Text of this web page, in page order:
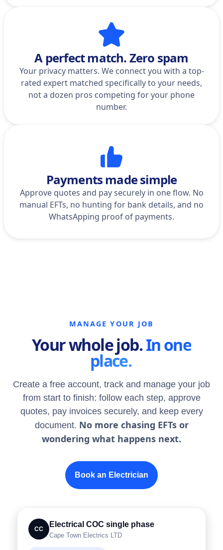
A perfect match. Zero spam
Your privacy matters. We connect you with a top-
rated expert matched specifically to your needs,
not a dozen pros competing for your phone
number.
Payments made simple
Approve quotes and pay securely in one flow. No
manual EFTs, no hunting for bank details, and no
WhatsApping proof of payments.
MANAGE YOUR JOB
Your whole job.In one
place.
Create a free account, track and manage your job
from start to finish: follow each step, approve
quotes, pay invoices securely, and keep every
document. No more chasing EFTs or
wondering what happens next.
Book an Electrician
CC
Electrical COC single phase
Cape Town Electrics LTD